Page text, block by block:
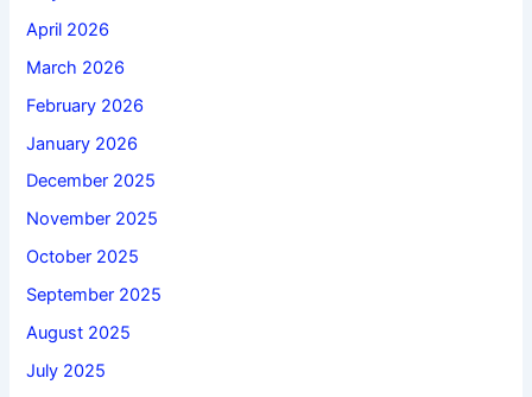
April 2026
March 2026
February 2026
January 2026
December 2025
November 2025
October 2025
September 2025
August 2025
July 2025